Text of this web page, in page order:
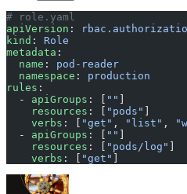
# role.yaml
apiVersion :
kind : Role
metadata :
  name
: pod-reader
  namespace
: production
rules :
  -
apiGroups : [ ""
    resources
: [ "pods"
    verbs
: [ "get" , "list" ,
  -
apiGroups : [ ""
    resources
: [ "pods/log"
    verbs
: [ "get"